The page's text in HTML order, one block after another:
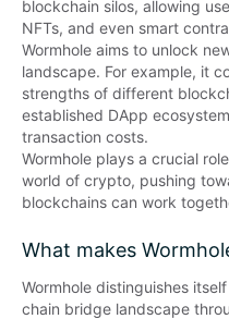
blockchain silos, allowing
NFTs, and even smart
Wormhole aims to unlock
landscape. For example, it
strengths of different
established DApp
transaction costs.
Wormhole plays a crucial
world of crypto, pushing
blockchains can work
What makes
Wormhole distinguishes
chain bridge landscape